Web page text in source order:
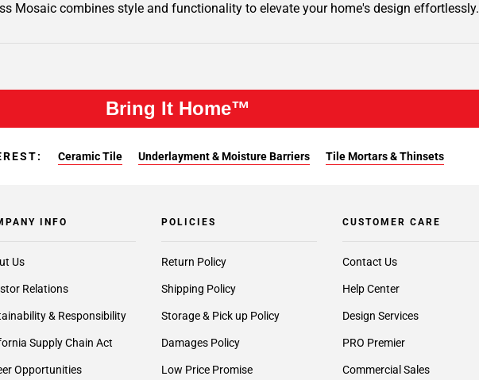
Mosaic combines style and functionality to elevate your home's design effortlessly.
Bring It Home™
Ceramic Tile Underlayment & Moisture Barriers Tile Mortars & Thinsets
INFO
Us
Relations
& Responsibility
Supply Chain Act
Opportunities
POLICIES
Return Policy
Shipping Policy
Storage & Pick up Policy
Damages Policy
Low Price Promise
CUSTOMER CARE
Contact Us
Help Center
Design Services
PRO Premier
Commercial Sales